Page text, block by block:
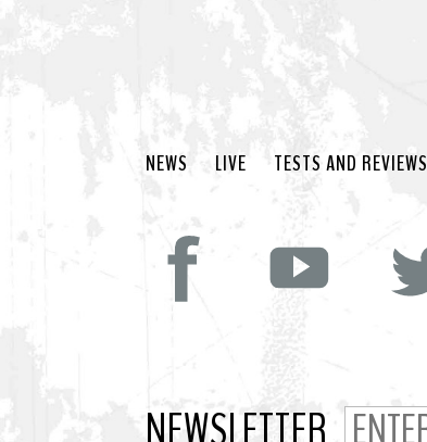
NEWS LIVE TESTS AND REVIEWS